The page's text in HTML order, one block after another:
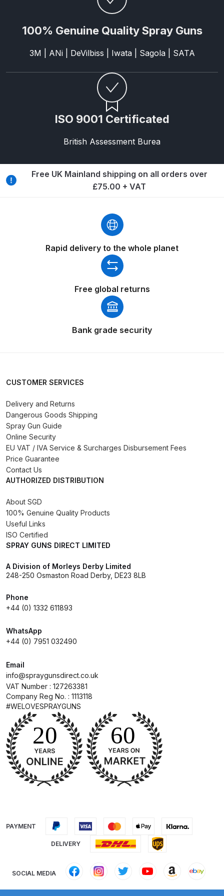
ANi HPS Compact Spray Gun
Spare Parts List and Parts
Breakdown
ANi Hybrid Drying Gun with
Heating System Spare Parts
Breakdown
**DISCONTINUED** Spare Parts
ANi R160-Q Spray Gun Spare
Parts Breakdown
ANi R160-T Spray Gun Spare
Parts Breakdown
ANi Single Stage Filter Regulator
Spare Parts Breakdown
ANi Skull Spray Gun Spare Parts
Breakdown
ANi TRONIC Click-To Digital Spray
Breakdown
Binks DeVilbiss GTi PRO Lite
Suction Spray Gun Spare Parts
Binks DeVilbiss JGA PRO
Gravity Spray Gun Spare Parts
Breakdown
Binks DeVilbiss PRO Lite E
Conventional Pressure Spray Gun
Spare Parts Breakdown
Binks DeVilbiss SRi PRO Lite Micro
Cart
Checkout
Compare
100% Genuine Quality Spray Guns
3M | ANi | DeVilbiss | Iwata | Sagola | SATA
ISO 9001 Certificated
British Assessment Burea
Free UK Mainland shipping on all orders over
£75.00 + VAT
Rapid delivery to the whole planet
Free global returns
Bank grade security
CUSTOMER SERVICES
Delivery and Returns
Dangerous Goods Shipping
Spray Gun Guide
Online Security
EU VAT / IVA Service & Surcharges Disbursement Fees
Price Guarantee
Contact Us
AUTHORIZED DISTRIBUTION
About SGD
100% Genuine Quality Products
Useful Links
ISO Certified
SPRAY GUNS DIRECT LIMITED
A Division of Morleys Derby Limited
248-250 Osmaston Road Derby, DE23 8LB
Phone
+44 (0) 1332 611893
WhatsApp
+44 (0) 7951 032490
Email
info@spraygunsdirect.co.uk
VAT Number : 127263381
Company Reg No. : 1113118
#WELOVESPRAYGUNS
PAYMENT
DELIVERY
SOCIAL MEDIA